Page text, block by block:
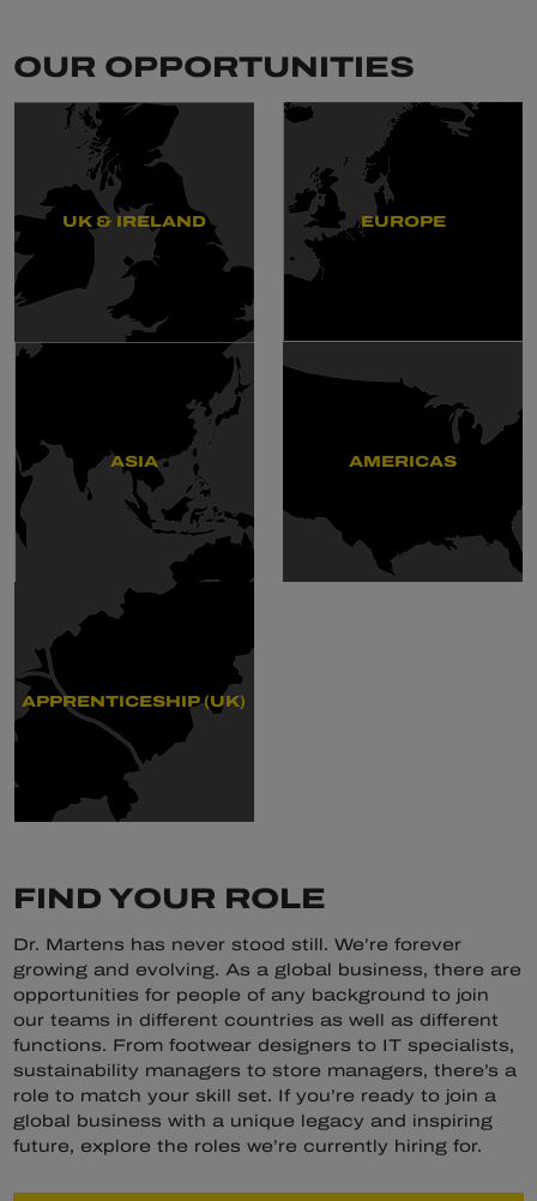
FIND YOUR ROLE
Dr. Martens has never stood still. We’re forever
growing and evolving. As a global business, there are
opportunities for people of any background to join
our teams in different countries as well as different
functions. From footwear designers to IT specialists,
sustainability managers to store managers, there’s a
role to match your skill set. If you’re ready to join a
global business with a unique legacy and inspiring
future, explore the roles we’re currently hiring for.
OUR OPPORTUNITIES
UK & IRELAND EUROPE
ASIA AMERICAS
APPRENTICESHIP (UK)